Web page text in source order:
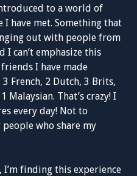
to a world of
have met. Something that
out with people from
I can’t emphasize this
I have made
French, 2 Dutch, 3 Brits,
Malaysian. That’s crazy! I
every day! Not to
who share my
finding this experience